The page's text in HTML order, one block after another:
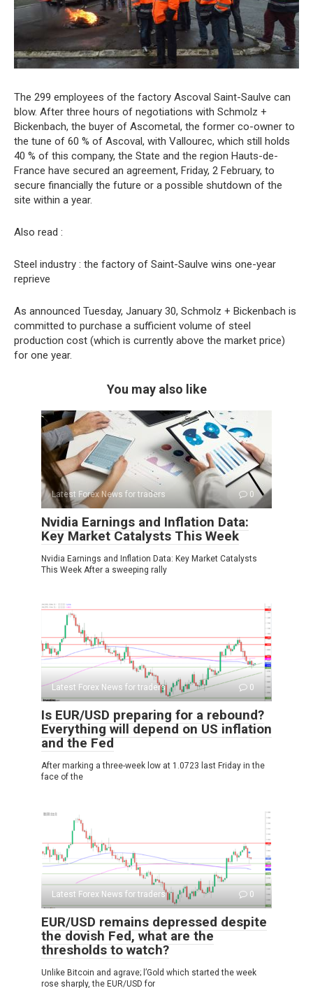
The 299 employees of the factory Ascoval Saint-Saulve can
blow. After three hours of negotiations with Schmolz +
Bickenbach, the buyer of Ascometal, the former co-owner to
the tune of 60 % of Ascoval, with Vallourec, which still holds
40 % of this company, the State and the region Hauts-de-
France have secured an agreement, Friday, 2 February, to
secure financially the future or a possible shutdown of the
site within a year.
Also read :
Steel industry : the factory of Saint-Saulve wins one-year
reprieve
As announced Tuesday, January 30, Schmolz + Bickenbach is
committed to purchase a sufficient volume of steel
production cost (which is currently above the market price)
for one year.
You may also like
Latest Forex News for traders 0
Nvidia Earnings and Inflation Data:
Key Market Catalysts This Week
Nvidia Earnings and Inflation Data: Key Market Catalysts
This Week After a sweeping rally
Latest Forex News for traders 0
Is EUR/USD preparing for a rebound?
Everything will depend on US inflation
and the Fed
After marking a three-week low at 1.0723 last Friday in the
face of the
Latest Forex News for traders 0
EUR/USD remains depressed despite
the dovish Fed, what are the
thresholds to watch?
Unlike Bitcoin and agrave; l’Gold which started the week
rose sharply, the EUR/USD for